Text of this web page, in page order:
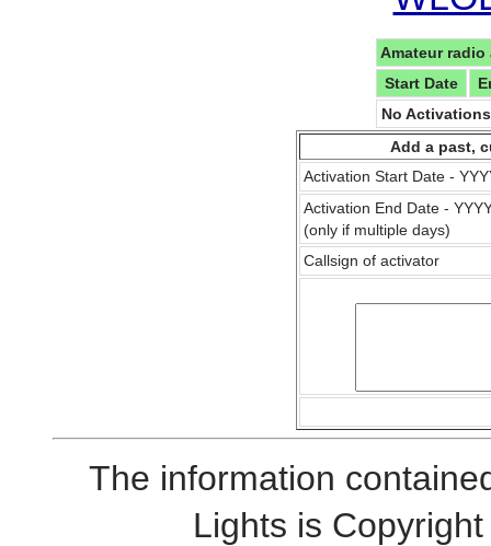
Amateur
Start Date
No
Add a past,
Activation Start Date -
Activation End Date -
(only if multiple days)
Callsign of activator
The information
Lights is